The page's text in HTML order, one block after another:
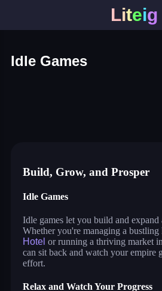
Liteig
Idle Games
Build, Grow, and Prosper
Idle Games
Idle games let you build and
Whether you're managing a bustling
Hotel or running a thriving market in
can sit back and watch your empire
effort.
Relax and Watch Your Progress